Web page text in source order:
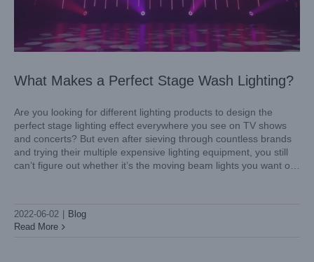
What Makes a Perfect Stage Wash Lighting?
Are you looking for different lighting products to design the
perfect stage lighting effect everywhere you see on TV shows
and concerts? But even after sieving through countless brands
and trying their multiple expensive lighting equipment, you still
can’t figure out whether it’s the moving beam lights you want or
2022-06-02
Blog
Read More